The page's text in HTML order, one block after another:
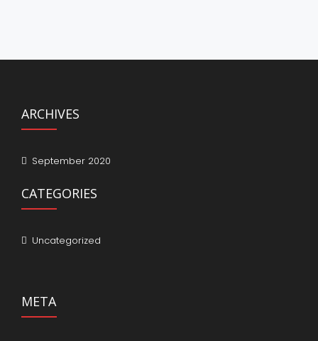
ARCHIVES
September 2020
CATEGORIES
Uncategorized
META